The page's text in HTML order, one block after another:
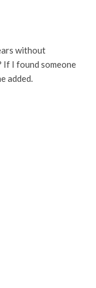
without
I found someone
added.